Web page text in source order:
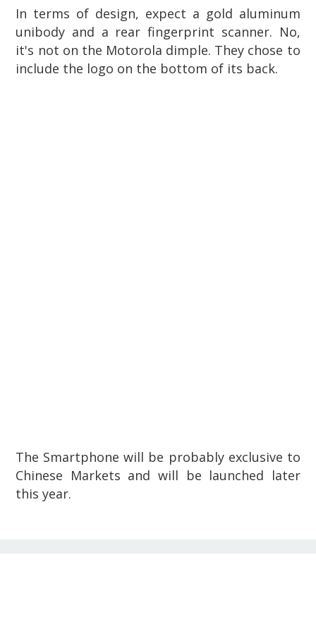
In terms of design, expect a gold aluminum
unibody and a rear fingerprint scanner. No,
it's not on the Motorola dimple. They chose to
include the logo on the bottom of its back.
The Smartphone will be probably exclusive to
Chinese Markets and will be launched later
this year.